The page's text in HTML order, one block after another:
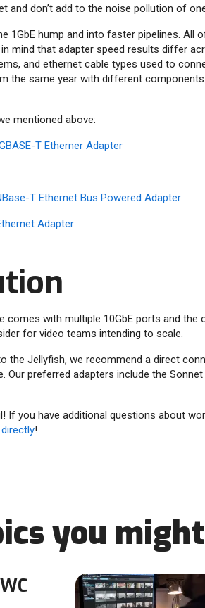
and don’t add to the noise pollution of
1GbE hump and into faster pipelines. All
mind that adapter speed results differ
and ethernet cable types used to
the same year with different
mentioned above:
T Etherner Adapter
T Ethernet Bus Powered Adapter
Adapter
comes with multiple 10GbE ports and the
for video teams intending to scale.
the Jellyfish, we recommend a direct
preferred adapters include the Sonnet
you have additional questions about
!
you